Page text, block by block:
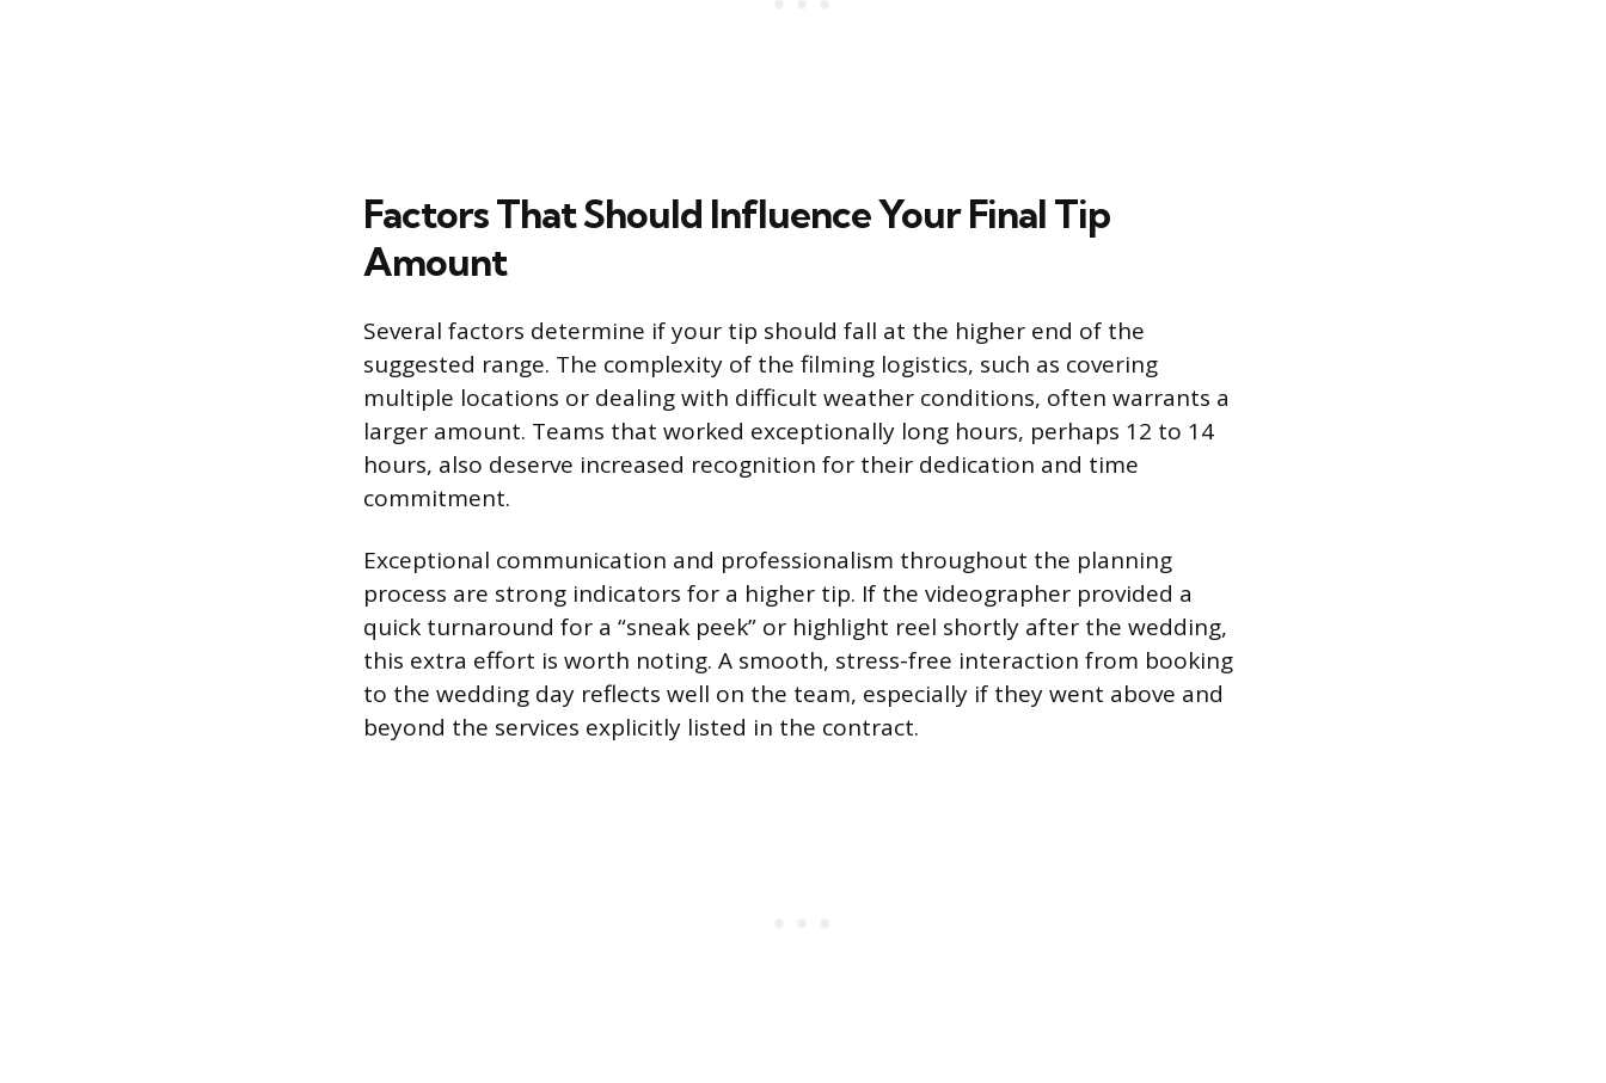
Factors That Should Influence Your Final Tip
Amount
Several factors determine if your tip should fall at the higher end of the
suggested range. The complexity of the filming logistics, such as covering
multiple locations or dealing with difficult weather conditions, often warrants a
larger amount. Teams that worked exceptionally long hours, perhaps 12 to 14
hours, also deserve increased recognition for their dedication and time
commitment.
Exceptional communication and professionalism throughout the planning
process are strong indicators for a higher tip. If the videographer provided a
quick turnaround for a “sneak peek” or highlight reel shortly after the wedding,
this extra effort is worth noting. A smooth, stress-free interaction from booking
to the wedding day reflects well on the team, especially if they went above and
beyond the services explicitly listed in the contract.